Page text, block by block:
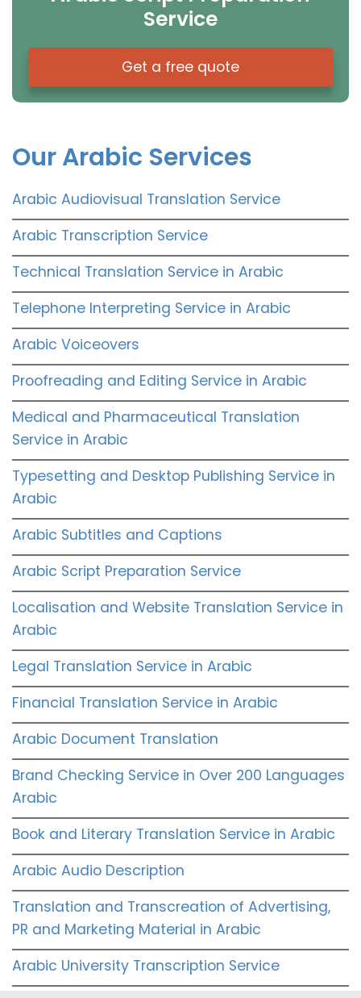
Service
Get a free quote
Our Arabic Services
Arabic Audiovisual Translation Service
Arabic Transcription Service
Technical Translation Service in Arabic
Telephone Interpreting Service in Arabic
Arabic Voiceovers
Proofreading and Editing Service in Arabic
Medical and Pharmaceutical Translation
Service in Arabic
Typesetting and Desktop Publishing Service in
Arabic
Arabic Subtitles and Captions
Arabic Script Preparation Service
Localisation and Website Translation Service in
Arabic
Legal Translation Service in Arabic
Financial Translation Service in Arabic
Arabic Document Translation
Brand Checking Service in Over 200 Languages
Arabic
Book and Literary Translation Service in Arabic
Arabic Audio Description
Translation and Transcreation of Advertising,
PR and Marketing Material in Arabic
Arabic University Transcription Service